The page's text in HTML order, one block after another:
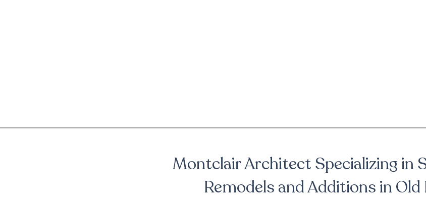
Montclair Architect Specializing in
Remodels and Additions in Old